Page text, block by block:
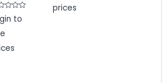
to
prices